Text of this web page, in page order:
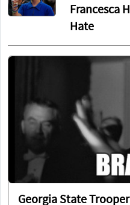
Francesca
Hate
Georgia State